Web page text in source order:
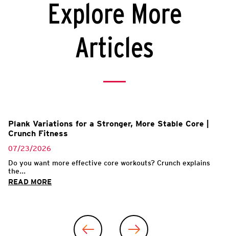
Explore More
Articles
Plank Variations for a Stronger, More Stable Core |
Crunch Fitness
07/23/2026
Do you want more effective core workouts? Crunch explains
the...
READ MORE